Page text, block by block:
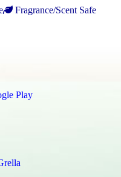
Fragrance/Scent Safe
Play